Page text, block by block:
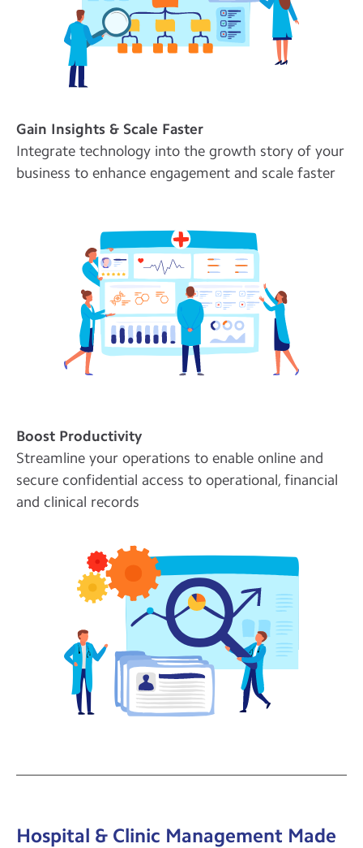
Gain Insights & Scale Faster
Integrate technology into the growth story of your
business to enhance engagement and scale faster
Boost Productivity
Streamline your operations to enable online and
secure confidential access to operational, financial
and clinical records
Hospital & Clinic Management Made